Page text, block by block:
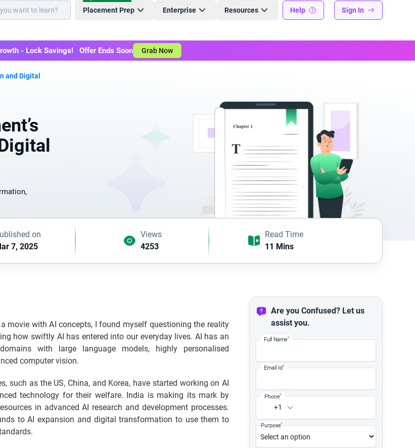
Placement Prep Enterprise Resources Help Sign In
- Lock Savings! Offer Ends Soon Grab Now
and Digital
on
7, 2025
Views
4253
Read Time
11 Mins
movie with AI concepts, I found myself questioning the reality
how swiftly AI has entered into our everyday lives. AI has an
with large language models, highly personalised
computer vision.
such as the US, China, and Korea, have started working on AI
technology for their welfare. India is making its mark by
in advanced AI research and development processes.
to AI expansion and digital transformation to use them to
Are you Confused? Let us
assist you.
Full Name*
Email Id*
+1
Phone*
Purpose*